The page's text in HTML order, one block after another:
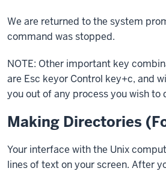
We are returned to the system
command was stopped.
NOTE: Other important key
are Esc keyor Control key+c, and
you out of any process you wish to
Making Directories
Your interface with the Unix
lines of text on your screen. After